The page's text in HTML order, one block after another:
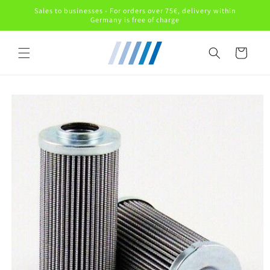
Skip toSales to businesses - For orders over 75€, delivery within
Germany is free of charge
Cart